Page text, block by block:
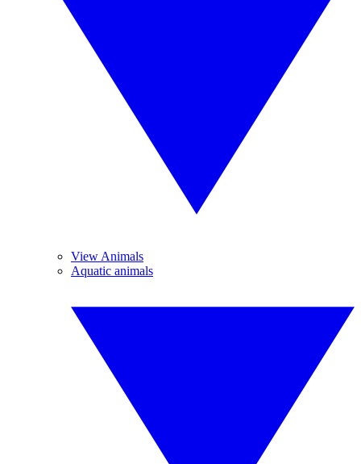
View Animals
Aquatic animals